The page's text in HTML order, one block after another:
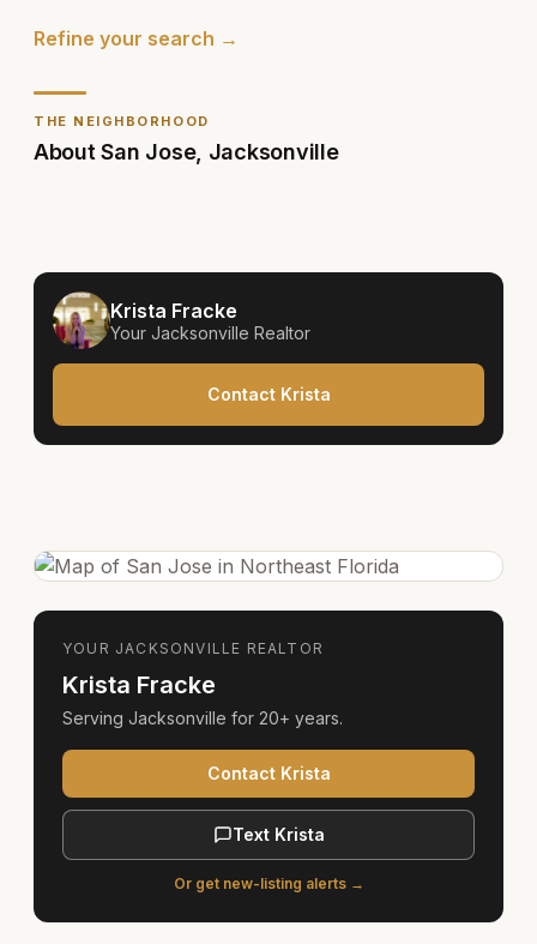
THE NEIGHBORHOOD
AboutSan Jose, Jacksonville
Krista Fracke
Your Jacksonville Realtor
Contact Krista
Refine your search →
YOUR JACKSONVILLE REALTOR
Krista Fracke
Serving Jacksonville for 20+ years.
Contact Krista
Text Krista
Or get new-listing alerts →